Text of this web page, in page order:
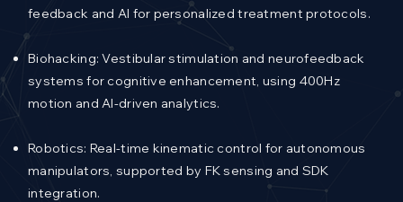
feedback and AI for personalized treatment protocols.
Biohacking: Vestibular stimulation and neurofeedback
systems for cognitive enhancement, using 400Hz
motion and AI-driven analytics.
Robotics: Real-time kinematic control for autonomous
manipulators, supported by FK sensing and SDK
integration.